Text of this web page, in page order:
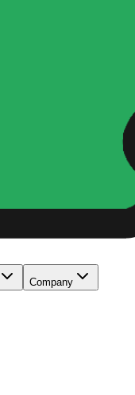
Company